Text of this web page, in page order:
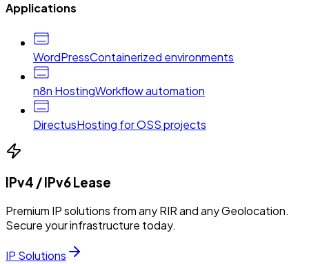
Applications
WordPressContainerized environments
n8n HostingWorkflow automation
DirectusHosting for OSS projects
IPv4 / IPv6 Lease
Premium IP solutions from any RIR and any Geolocation.
Secure your infrastructure today.
IP Solutions